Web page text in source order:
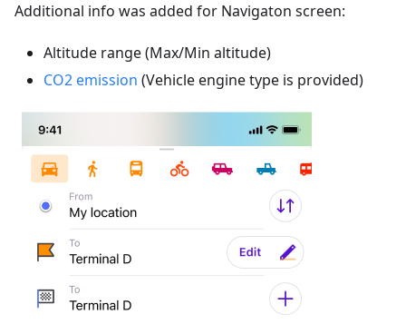
Additional info was added for Navigaton screen:
Altitude range (Max/Min altitude)
CO2 emission (Vehicle engine type is provided)